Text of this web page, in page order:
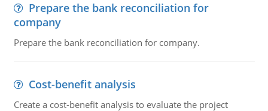
Prepare the bank reconciliation for
company
Prepare the bank reconciliation for company.
Cost-benefit analysis
Create a cost-benefit analysis to evaluate the project